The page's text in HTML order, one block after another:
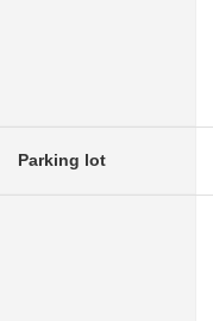
Parking lot